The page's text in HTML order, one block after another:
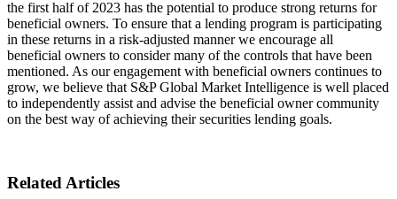
the first half of 2023 has the potential to produce strong returns for
beneficial owners. To ensure that a lending program is participating
in these returns in a risk-adjusted manner we encourage all
beneficial owners to consider many of the controls that have been
mentioned. As our engagement with beneficial owners continues to
grow, we believe that S&P Global Market Intelligence is well placed
to independently assist and advise the beneficial owner community
on the best way of achieving their securities lending goals.
Related Articles